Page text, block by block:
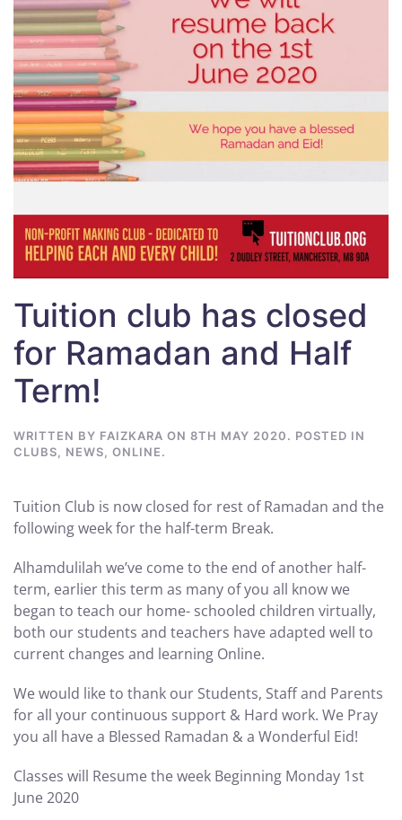
Tuition club has closed
for Ramadan and Half
Term!
WRITTEN BY FAIZKARA ON 8TH MAY 2020. POSTED IN
CLUBS, NEWS, ONLINE.
Tuition Club is now closed for rest of Ramadan and the
following week for the half-term Break.
Alhamdulilah we’ve come to the end of another half-
term, earlier this term as many of you all know we
began to teach our home- schooled children virtually,
both our students and teachers have adapted well to
current changes and learning Online.
We would like to thank our Students, Staff and Parents
for all your continuous support & Hard work. We Pray
you all have a Blessed Ramadan & a Wonderful Eid!
Classes will Resume the week Beginning Monday 1st
June 2020